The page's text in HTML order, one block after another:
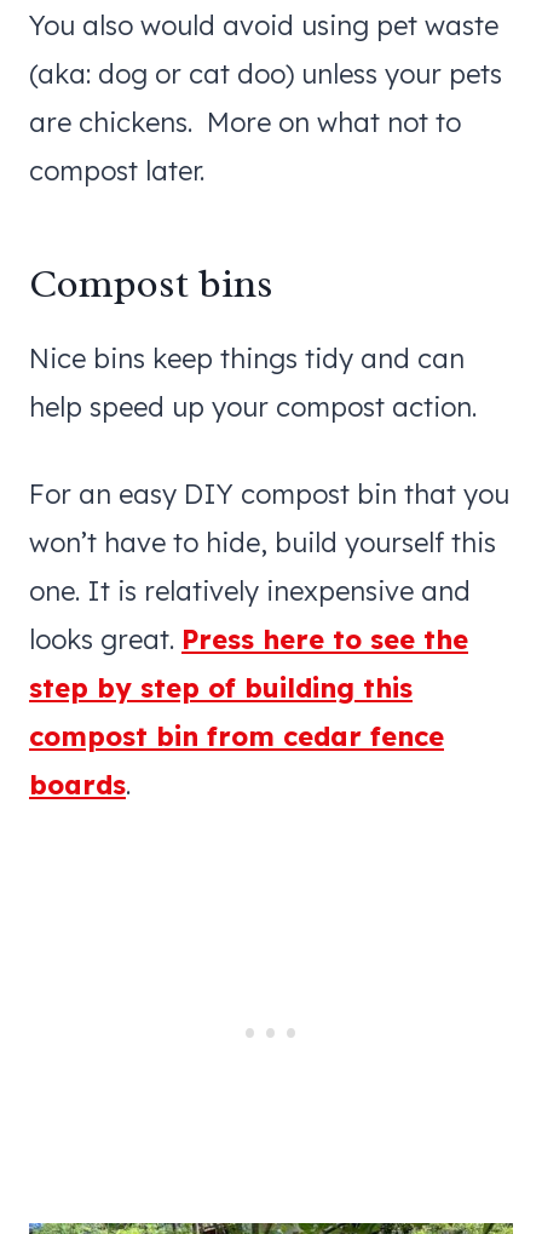
You also would avoid using pet waste
(aka: dog or cat doo) unless your pets
are chickens. More on what not to
compost later.
Compost bins
Nice bins keep things tidy and can
help speed up your compost action.
For an easy DIY compost bin that you
won’t have to hide, build yourself this
one. It is relatively inexpensive and
looks great. Press here to see the
step by step of building this
compost bin from cedar fence
boards.